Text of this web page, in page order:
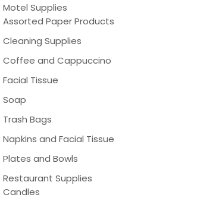
Motel Supplies
Assorted Paper Products
Cleaning Supplies
Coffee and Cappuccino
Facial Tissue
Soap
Trash Bags
Napkins and Facial Tissue
Plates and Bowls
Restaurant Supplies
Candles